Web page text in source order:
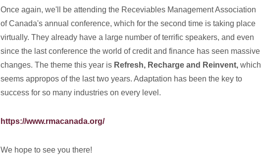
Once again, we'll be attending the Receviables Management Association
of Canada's annual conference, which for the second time is taking place
virtually. They already have a large number of terrific speakers, and even
since the last conference the world of credit and finance has seen massive
changes. The theme this year is Refresh, Recharge and Reinvent, which
seems appropos of the last two years. Adaptation has been the key to
success for so many industries on every level.
https://www.rmacanada.org/
We hope to see you there!